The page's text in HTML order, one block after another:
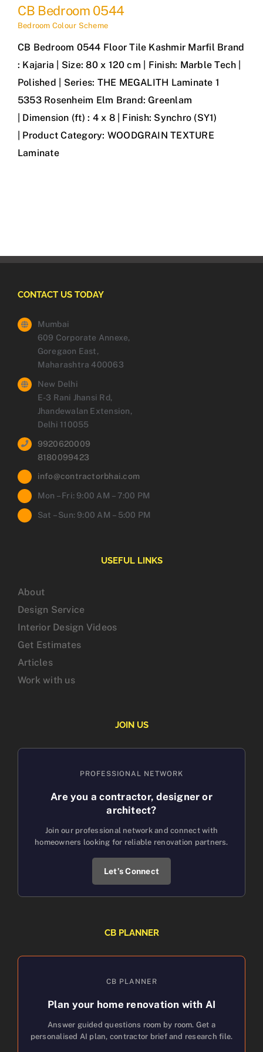
CB Bedroom 0544
Bedroom Colour Scheme
CB Bedroom 0544 Floor Tile Kashmir Marfil Brand
: Kajaria | Size: 80 x 120 cm | Finish: Marble Tech |
Polished | Series: THE MEGALITH Laminate 1
5353 Rosenheim Elm Brand: Greenlam
| Dimension (ft) : 4 x 8 | Finish: Synchro (SY1)
| Product Category: WOODGRAIN TEXTURE
Laminate
CONTACT US TODAY
Mumbai
609 Corporate Annexe,
Goregaon East,
Maharashtra 400063
New Delhi
E-3 Rani Jhansi Rd,
Jhandewalan Extension,
Delhi 110055
9920620009
8180099423
info@contractorbhai.com
Mon – Fri: 9:00 AM – 7:00 PM
Sat – Sun: 9:00 AM – 5:00 PM
USEFUL LINKS
About
Design Service
Interior Design Videos
Get Estimates
Articles
Work with us
JOIN US
PROFESSIONAL NETWORK
Are you a contractor, designer or
architect?
Join our professional network and connect with
homeowners looking for reliable renovation partners.
Let’s Connect
CB PLANNER
CB PLANNER
Plan your home renovation with AI
Answer guided questions room by room. Get a
personalised AI plan, contractor brief and research file.